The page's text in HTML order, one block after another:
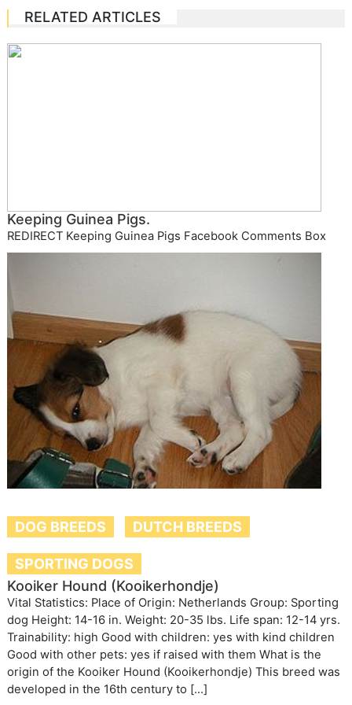
RELATED ARTICLES
Keeping Guinea Pigs.
REDIRECT Keeping Guinea Pigs Facebook Comments Box
DOG BREEDS DUTCH BREEDS
SPORTING DOGS
Kooiker Hound (Kooikerhondje)
Vital Statistics: Place of Origin: Netherlands Group: Sporting
dog Height: 14-16 in. Weight: 20-35 lbs. Life span: 12-14 yrs.
Trainability: high Good with children: yes with kind children
Good with other pets: yes if raised with them What is the
origin of the Kooiker Hound (Kooikerhondje) This breed was
developed in the 16th century to […]